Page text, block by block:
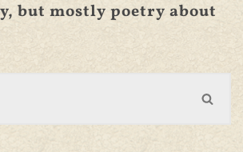
but mostly poetry about